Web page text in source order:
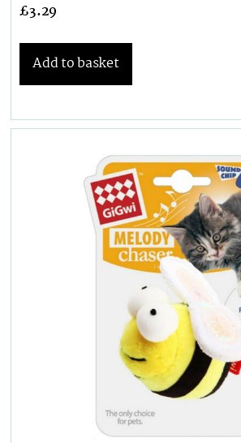
£3.29
Add to basket